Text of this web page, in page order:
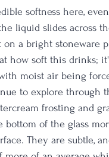
softness here,
liquid slides across
a bright stoneware
how soft this drinks;
moist air being
to explore through
frosting and
bottom of the glass
They are subtle,